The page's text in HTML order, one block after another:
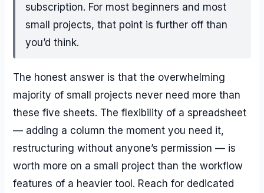
subscription. For most beginners and most
small projects, that point is further off than
you’d think.
The honest answer is that the overwhelming
majority of small projects never need more than
these five sheets. The flexibility of a spreadsheet
— adding a column the moment you need it,
restructuring without anyone’s permission — is
worth more on a small project than the workflow
features of a heavier tool. Reach for dedicated